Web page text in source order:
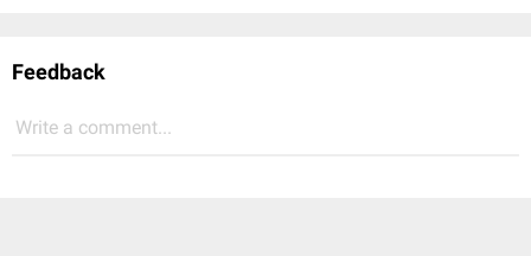
Feedback
Write a comment...